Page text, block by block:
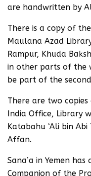
are handwritten by
There is a copy of
Maulana Azad
Rampur, Khuda
in other parts of the
be part of the
There are two
India Office, Library
Katabahu ‘Ali bin
Affan.
Sana’a in Yemen
Companion of the